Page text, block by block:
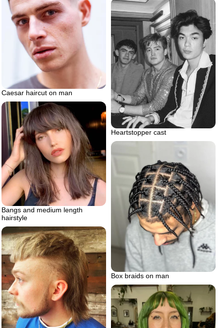
Caesar haircut on man
Heartstopper cast
Bangs and medium length
hairstyle
Box braids on man